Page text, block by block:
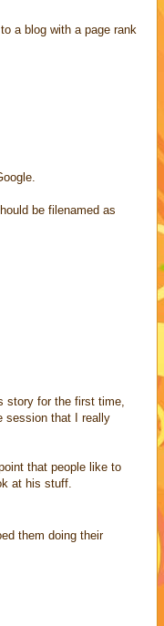
a blog with a page rank
be filenamed as
story for the first time,
session that I really
that people like to
at his stuff.
them doing their